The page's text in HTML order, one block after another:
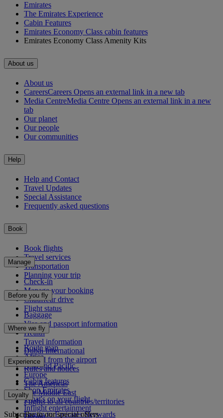
Emirates
The Emirates Experience
Cabin Features
Emirates Economy Class cabin features
Emirates Economy Class Amenity Kits
About us
About us
CareersCareers Opens an external link in a new tab
Media CentreMedia Centre Opens an external link in a new
tab
Our planet
Our people
Our communities
Help
Help and Contact
Travel Updates
Special Assistance
Frequently asked questions
Book
Book flights
Travel services
Transportation
Planning your trip
Manage
Check-in
Manage your booking
Chauffeur drive
Flight status
Before you fly
Baggage
Visa and passport information
Health
Travel information
Dubai International
To and from the airport
Rules and notices
Where we fly
Route map
Africa
Asia and Pacific
Europe
The Americas
The Middle East
Flights to all countries/territories
Experience
Cabin features
Shop Emirates
What's on your flight
Inflight entertainment
Loyalty
Log in to Emirates Skywards
Subscribe to our special offers